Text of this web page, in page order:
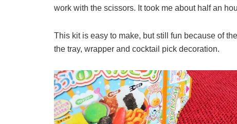
work with the scissors. It took me about half an
This kit is easy to make, but still fun because of
the tray, wrapper and cocktail pick decoration.